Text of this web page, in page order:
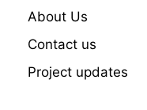
About Us
Contact us
Project updates